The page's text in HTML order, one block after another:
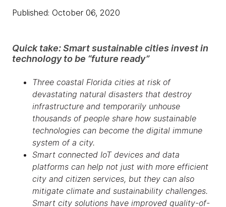
Published: October 06, 2020
Quick take: Smart sustainable cities invest in
technology to be “future ready”
Three coastal Florida cities at risk of
devastating natural disasters that destroy
infrastructure and temporarily unhouse
thousands of people share how sustainable
technologies can become the digital immune
system of a city.
Smart connected IoT devices and data
platforms can help not just with more efficient
city and citizen services, but they can also
mitigate climate and sustainability challenges.
Smart city solutions have improved quality-of-